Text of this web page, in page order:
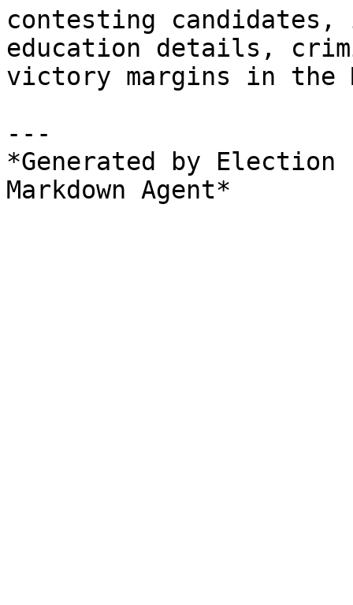
contesting
education details,
victory margins in the
---
*Generated by
Markdown Agent*